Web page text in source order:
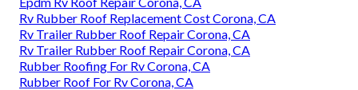
Rv Rubber Roof Replacement Cost Corona, CA
Rv Trailer Rubber Roof Repair Corona, CA
Rv Trailer Rubber Roof Repair Corona, CA
Rubber Roofing For Rv Corona, CA
Rubber Roof For Rv Corona, CA